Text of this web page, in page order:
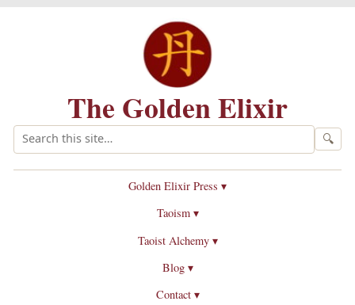
The Golden Elixir
🔍
Golden Elixir Press ▾
Taoism ▾
Taoist Alchemy ▾
Blog ▾
Contact ▾